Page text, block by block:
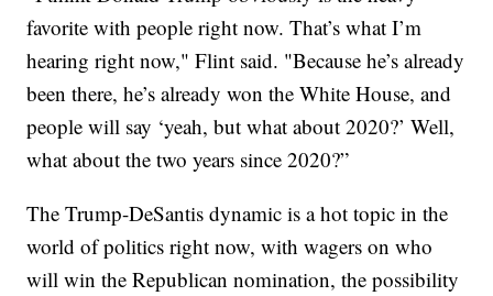
favorite with people right now. That’s what I’m
hearing right now," Flint said. "Because he’s already
been there, he’s already won the White House, and
people will say ‘yeah, but what about 2020?’ Well,
what about the two years since 2020?”
The Trump-DeSantis dynamic is a hot topic in the
world of politics right now, with wagers on who
will win the Republican nomination, the possibility